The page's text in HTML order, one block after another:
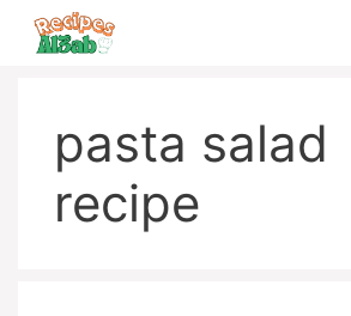
Skip
pasta salad
recipe